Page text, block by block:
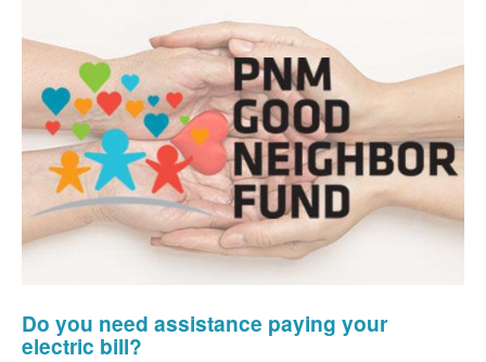
Do you need assistance paying your
electric bill?